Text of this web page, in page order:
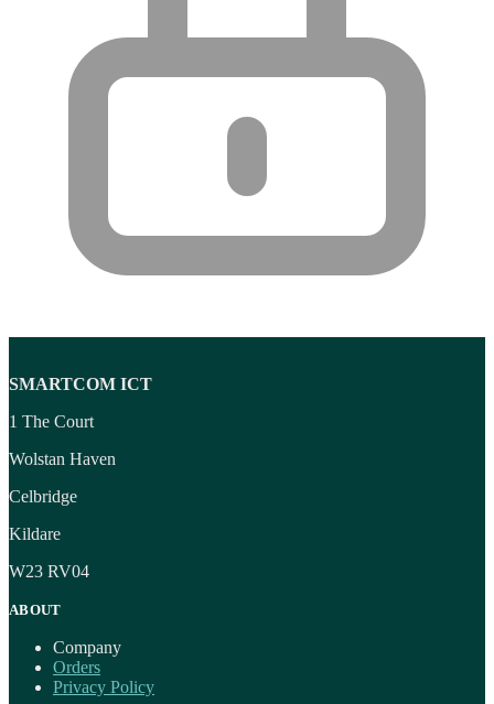
SMARTCOM ICT
1 The Court
Wolstan Haven
Celbridge
Kildare
W23 RV04
ABOUT
Company
Orders
Privacy Policy